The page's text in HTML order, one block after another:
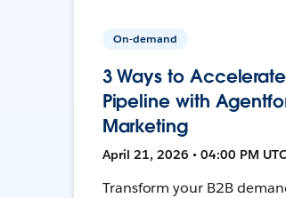
On-demand
3 Ways to
Pipeline with
Marketing
April 21, 2026 • 04:00 PM
Transform your B2B